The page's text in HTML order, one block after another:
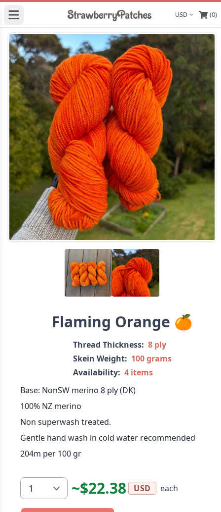
Display (0)
Flaming Orange 🍊
Thread Thickness: 8 ply
Skein Weight: 100 grams
Availability: 4 items
Base: NonSW merino 8 ply (DK)
100% NZ merino
Non superwash treated.
Gentle hand wash in cold water recommended
204m per 100 gr
~$22.38 USD each